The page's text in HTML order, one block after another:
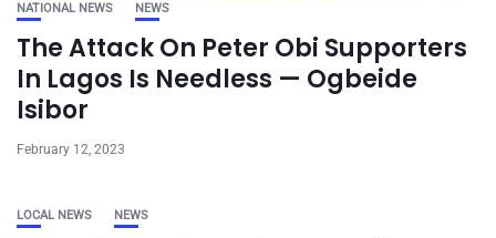
NATIONAL NEWS NEWS
The Attack On Peter Obi Supporters
In Lagos Is Needless — Ogbeide
Isibor
February 12, 2023
LOCAL NEWS NEWS